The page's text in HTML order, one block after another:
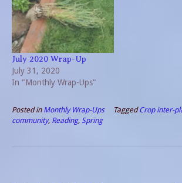
July 2020 Wrap-Up
July 31, 2020
In "Monthly Wrap-Ups"
Posted in Monthly Wrap-Ups TaggedCrop inter-
community, Reading, Spring